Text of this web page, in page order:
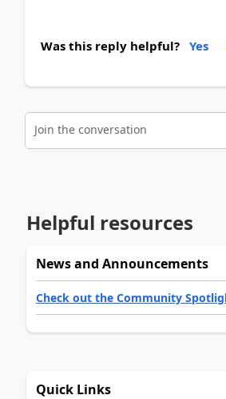
Was this reply helpful? Yes
Join the conversation
Helpful resources
News and Announcements
Check out the Community
Quick Links